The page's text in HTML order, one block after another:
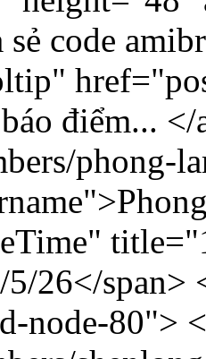
code
điểm...
phong-
26</
node-80">